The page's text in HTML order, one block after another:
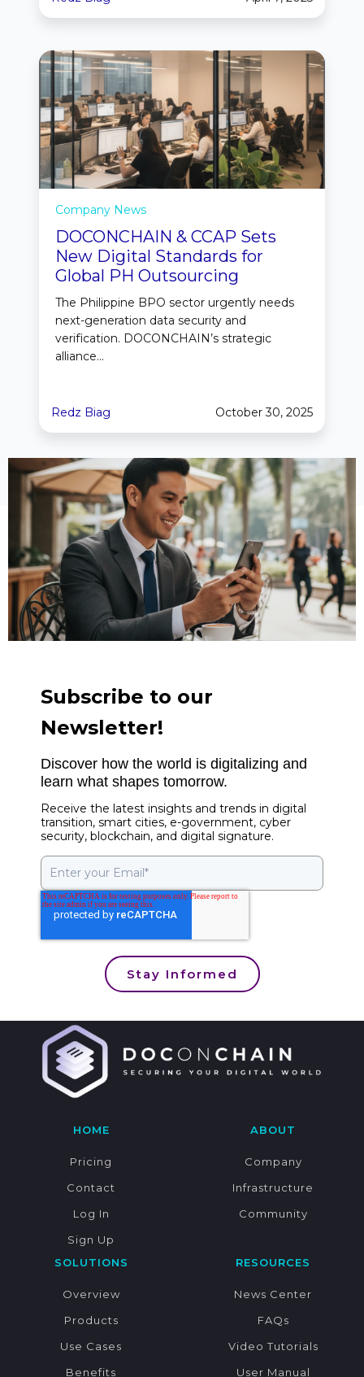
Company News
DOCONCHAIN & CCAP Sets
New Digital Standards for
Global PH Outsourcing
The Philippine BPO sector urgently needs
next-generation data security and
verification. DOCONCHAIN’s strategic
alliance...
Redz Biag October 30, 2025
Subscribe to our
Newsletter!
Discover how the world is digitalizing and
learn what shapes tomorrow.
Receive the latest insights and trends in digital
transition, smart cities, e-government, cyber
security, blockchain, and digital signature.
Stay Informed
HOME
Pricing
Contact
Log In
Sign Up
ABOUT
Company
Infrastructure
Community
SOLUTIONS
Overview
Products
Use Cases
Benefits
RESOURCES
News Center
FAQs
Video Tutorials
User Manual